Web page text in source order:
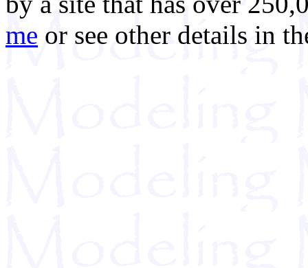
me or see other details in